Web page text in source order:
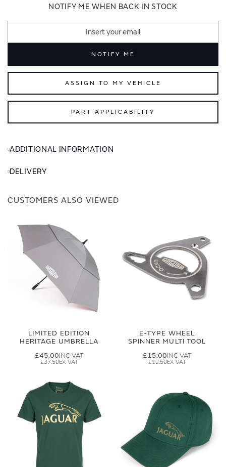
NOTIFY ME WHEN BACK IN STOCK
NOTIFY ME
ASSIGN TO MY VEHICLE
PART APPLICABILITY
ADDITIONAL INFORMATION
DELIVERY
CUSTOMERS ALSO VIEWED
LIMITED EDITION
HERITAGE UMBRELLA
£45.00
£37.50
E-TYPE WHEEL
SPINNER MULTI TOOL
£15.00
£12.50